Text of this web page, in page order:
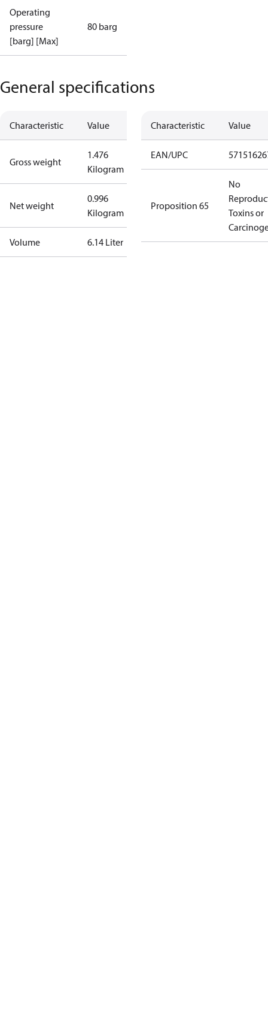
Operating
pressure
[barg] [Max]
80 barg
General specifications
Characteristic Value
Gross weight
1.476
Kilogram
Net weight
0.996
Kilogram
Volume 6.14 Liter
Characteristic Value
EAN/UPC
Proposition 65
No
Toxins or